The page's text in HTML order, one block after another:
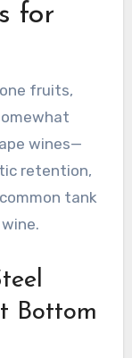
for
fruits,
wines—
retention,
tank
Bottom